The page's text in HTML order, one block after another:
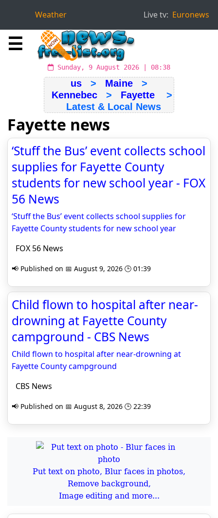
Weather Live tv: Euronews
☰
Sunday, 9 August 2026 | 08:38
us > Maine >
Kennebec > Fayette >
Latest & Local News
Fayette news
‘Stuff the Bus’ event collects school
supplies for Fayette County
students for new school year - FOX
56 News
‘Stuff the Bus’ event collects school supplies for
Fayette County students for new school year
FOX 56 News
📢 Published on 📅 August 9, 2026 🕒 01:39
Child flown to hospital after near-
drowning at Fayette County
campground - CBS News
Child flown to hospital after near-drowning at
Fayette County campground
CBS News
📢 Published on 📅 August 8, 2026 🕒 22:39
Put text on photo, Blur faces in photos,
Remove background,
Image editing and more...